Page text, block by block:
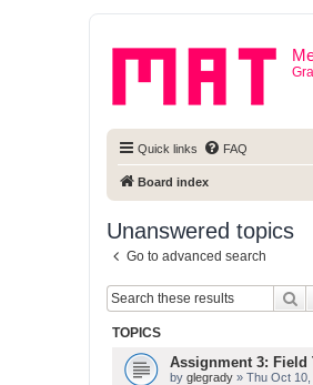
Quick links FAQ
Board index
Unanswered topics
Go to advanced search
TOPICS
Assignment 3:
by glegrady » Thu Oct 10,